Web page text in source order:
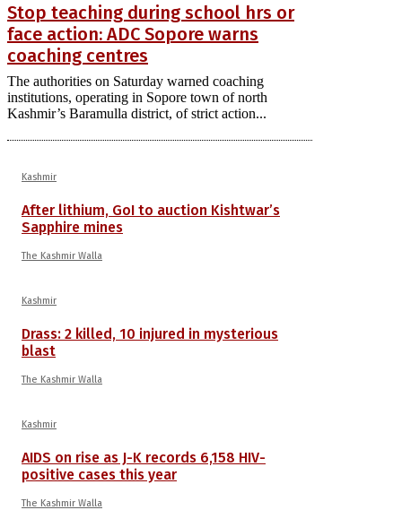
Stop teaching during school hrs or
face action: ADC Sopore warns
coaching centres
The authorities on Saturday warned coaching
institutions, operating in Sopore town of north
Kashmir’s Baramulla district, of strict action...
Kashmir
After lithium, GoI to auction Kishtwar’s
Sapphire mines
The Kashmir Walla
Kashmir
Drass: 2 killed, 10 injured in mysterious
blast
The Kashmir Walla
Kashmir
AIDS on rise as J-K records 6,158 HIV-
positive cases this year
The Kashmir Walla